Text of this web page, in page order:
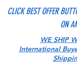
CLICK BEST OFFER
ON
WE SHIP
International